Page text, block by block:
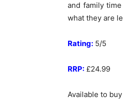
and family
what they are
Rating: 5/5
RRP: £24.99
Available to